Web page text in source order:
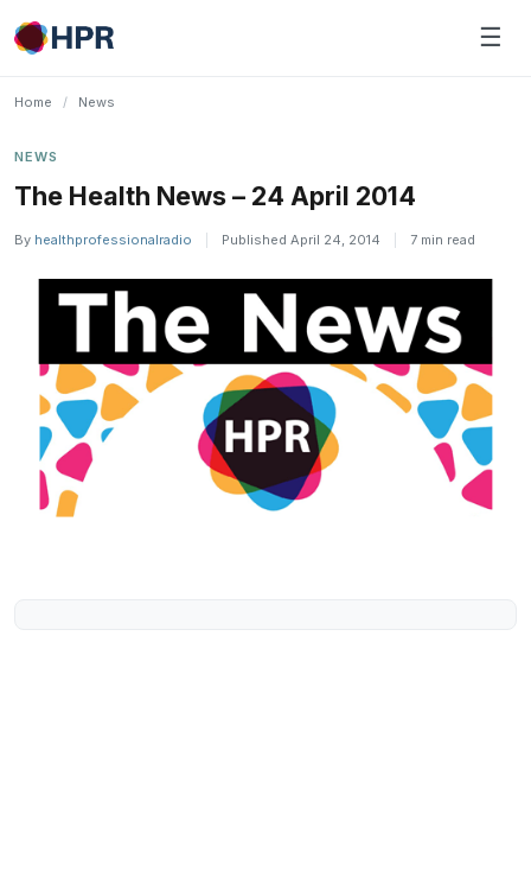
Skip
to
☰
Home / News
NEWS
The Health News – 24 April 2014
By healthprofessionalradio Published April 24, 2014 7 min read